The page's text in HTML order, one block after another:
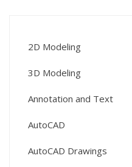
2D Modeling
3D Modeling
Annotation and Text
AutoCAD
AutoCAD Drawings